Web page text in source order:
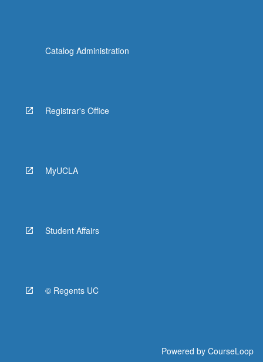
Catalog Administration
Registrar's Office
MyUCLA
Student Affairs
© Regents UC
Powered by CourseLoop